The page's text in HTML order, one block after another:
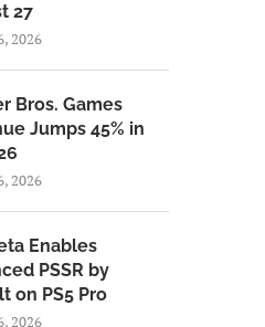
27
2026
Bros. Games
Jumps 45% in
2026
Enables
PSSR by
on PS5 Pro
2026